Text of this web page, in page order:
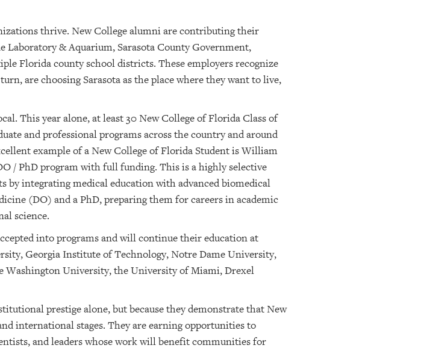
thrive. New College alumni are contributing their
& Aquarium, Sarasota County Government,
Florida county school districts. These employers recognize
are choosing Sarasota as the place where they want to live,
This year alone, at least 30 New College of Florida Class of
and professional programs across the country and around
example of a New College of Florida Student is William
/ PhD program with full funding. This is a highly selective
by integrating medical education with advanced biomedical
(DO) and a PhD, preparing them for careers in academic
science.
into programs and will continue their education at
Georgia Institute of Technology, Notre Dame University,
Washington University, the University of Miami, Drexel
prestige alone, but because they demonstrate that New
international stages. They are earning opportunities to
and leaders whose work will benefit communities for